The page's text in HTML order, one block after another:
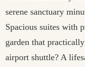
serene sanctuary
Spacious suites with
garden that
airport shuttle? A